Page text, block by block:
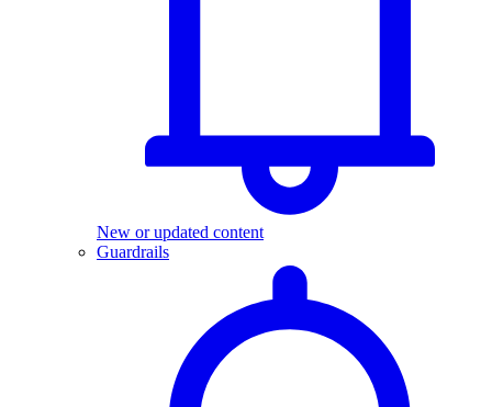
New or updated content
Guardrails